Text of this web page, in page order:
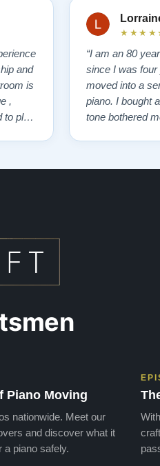
and
is
,
to play
“I am an 80
since I was
moved into a
piano. I bought
tone bothered
Piano Moving
nationwide. Meet our
and discover what it
a piano safely.